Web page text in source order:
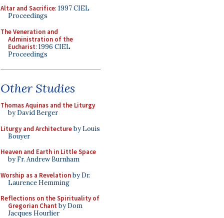
Altar and Sacrifice: 1997 CIEL
Proceedings
The Veneration and
Administration of the
Eucharist: 1996 CIEL
Proceedings
Other Studies
Thomas Aquinas and the Liturgy
by David Berger
Liturgy and Architectureby Louis
Bouyer
Heaven and Earth in Little Space
by Fr. Andrew Burnham
Worship as a Revelationby Dr.
Laurence Hemming
Reflections on the Spirituality of
Gregorian Chant by Dom
Jacques Hourlier